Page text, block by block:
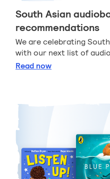
South Asian
recommendations
We are celebrating
with our next list of
Read South Asian
now